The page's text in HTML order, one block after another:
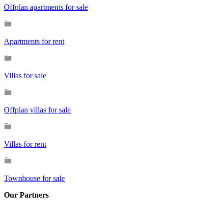
Offplan apartments for sale
Apartments for rent
Villas for sale
Offplan villas for sale
Villas for rent
Townhouse for sale
Our Partners